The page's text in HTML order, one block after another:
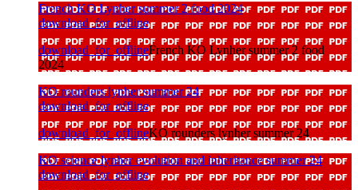
French KO Lynher summer 2 food 2024
download_for_offline
download_for_offlineFrench KO Lynher summer 2 food
2024
KO rounders lynher summer 24
download_for_offline
download_for_offlineKO rounders lynher summer 24
KO science lynher evolution and inheritance summer 24
download_for_offline